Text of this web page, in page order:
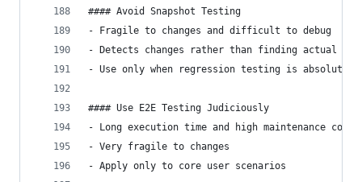
#### Avoid Snapshot Testing
- Fragile to changes and difficult to debug
- Detects changes rather than finding actual
- Use only when regression testing is absolutely
#### Use E2E Testing Judiciously
- Long execution time and high maintenance cost
- Very fragile to changes
- Apply only to core user scenarios